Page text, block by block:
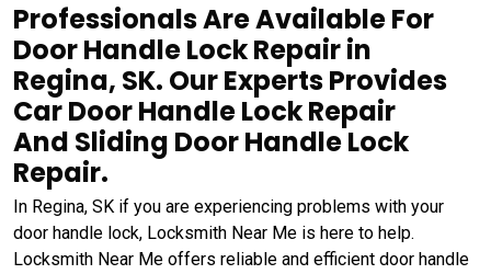
Professionals Are Available For
Door Handle Lock Repair in
Regina, SK. Our Experts Provides
Car Door Handle Lock Repair
And Sliding Door Handle Lock
Repair.
In Regina, SK if you are experiencing problems with your
door handle lock, Locksmith Near Me is here to help.
Locksmith Near Me offers reliable and efficient door handle